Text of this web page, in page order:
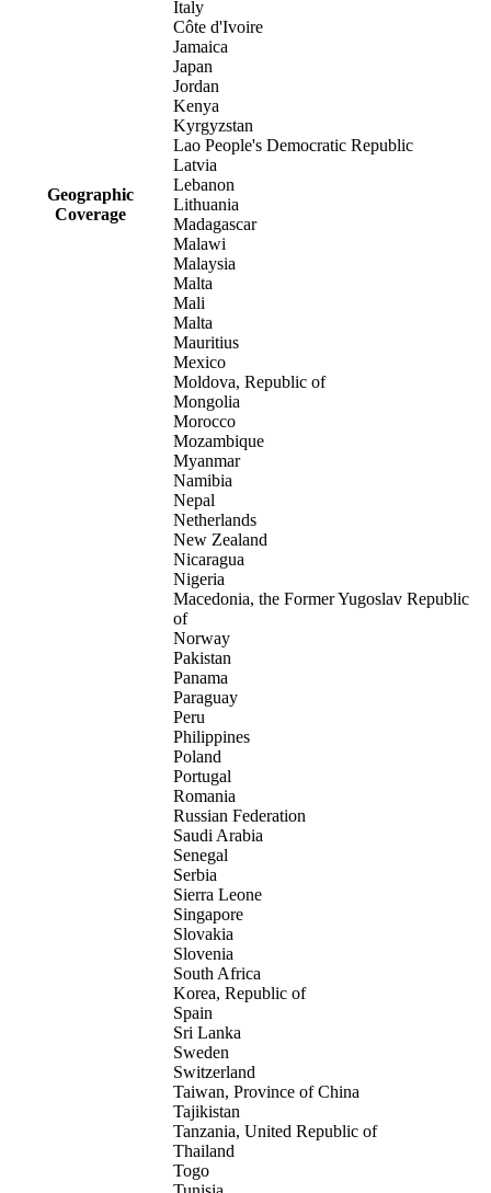
Geographic
Coverage
Italy
Côte d'Ivoire
Jamaica
Japan
Jordan
Kenya
Kyrgyzstan
Lao People's Democratic Republic
Latvia
Lebanon
Lithuania
Madagascar
Malawi
Malaysia
Malta
Mali
Malta
Mauritius
Mexico
Moldova, Republic of
Mongolia
Morocco
Mozambique
Myanmar
Namibia
Nepal
Netherlands
New Zealand
Nicaragua
Nigeria
Macedonia, the Former Yugoslav Republic
of
Norway
Pakistan
Panama
Paraguay
Peru
Philippines
Poland
Portugal
Romania
Russian Federation
Saudi Arabia
Senegal
Serbia
Sierra Leone
Singapore
Slovakia
Slovenia
South Africa
Korea, Republic of
Spain
Sri Lanka
Sweden
Switzerland
Taiwan, Province of China
Tajikistan
Tanzania, United Republic of
Thailand
Togo